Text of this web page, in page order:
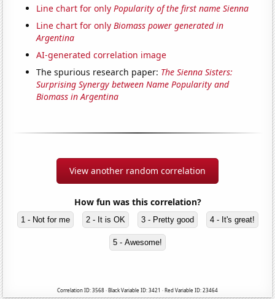
Line chart for onlyPopularity of the first name Sienna
Line chart for onlyBiomass power generated in
Argentina
AI-generated correlation image
The spurious research paper: The Sienna Sisters:
Surprising Synergy between Name Popularity and
Biomass in Argentina
View another random correlation
How fun was this correlation?
1 - Not for me 2 - It is OK 3 - Pretty good 4 - It's great!
5 - Awesome!
Correlation ID: 3568 · Black Variable ID: 3421 · Red Variable ID: 23464